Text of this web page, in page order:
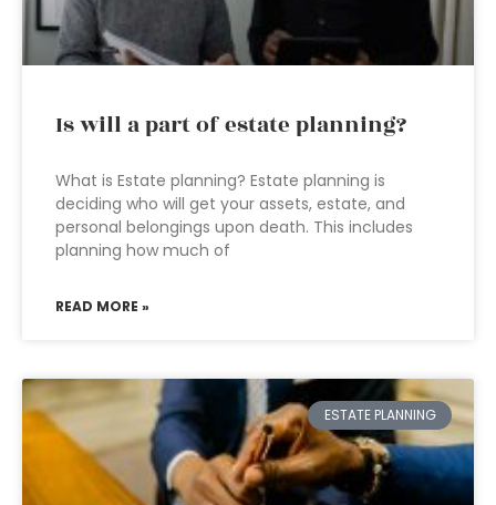
Is will a part of estate planning?
What is Estate planning? Estate planning is
deciding who will get your assets, estate, and
personal belongings upon death. This includes
planning how much of
READ MORE »
ESTATE PLANNING